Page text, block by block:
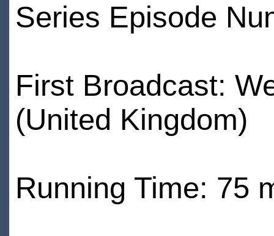
Series Episode
First Broadcast:
(United Kingdom)
Running Time: 75